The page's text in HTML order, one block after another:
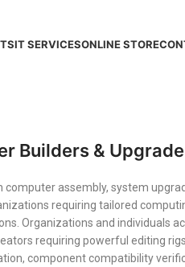
IT SERVICESONLINE STORE
Builders &
assembly, system
requiring tailored
Organizations and individuals
requiring powerful editing
component compatibility